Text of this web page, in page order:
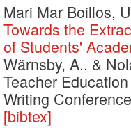
Mari Mar Boillos,
Towards the
of Students'
Wärnsby, A., &
Teacher
Writing
[bibtex]